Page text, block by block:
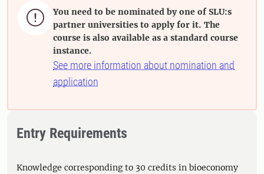

You need to be nominated by one of SLU:s
partner universities to apply for it. The
course is also available as a standard course
instance.
See more information about nomination and
application
Entry Requirements
Knowledge corresponding to 30 credits in bioeconomy